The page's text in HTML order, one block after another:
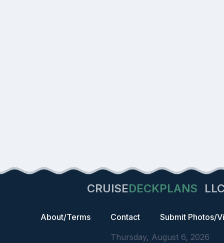
CRUISEDECKPLANS
About/Terms Contact
Submit Photos/
Thursday, August 6, 2026